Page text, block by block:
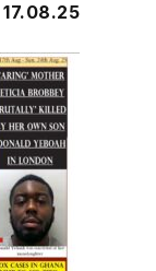
17.08.25